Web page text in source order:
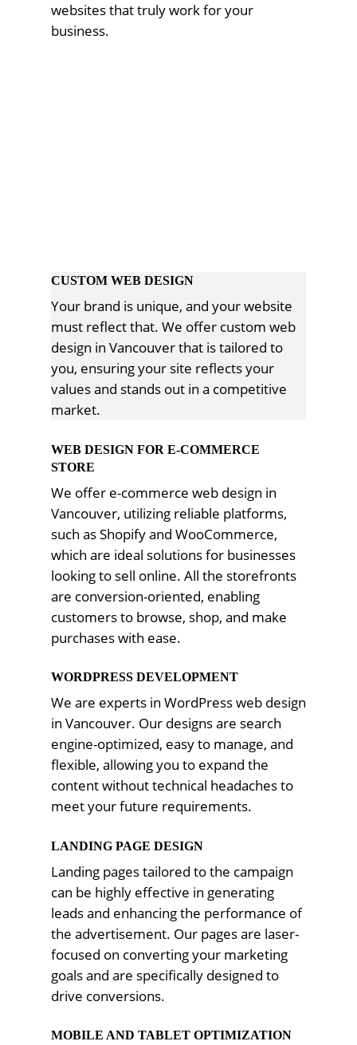
websites that truly work for your
business.
CUSTOM WEB DESIGN
Your brand is unique, and your website
must reflect that. We offer custom web
design in Vancouver that is tailored to
you, ensuring your site reflects your
values and stands out in a competitive
market.
WEB DESIGN FOR E-COMMERCE
STORE
We offer e-commerce web design in
Vancouver, utilizing reliable platforms,
such as Shopify and WooCommerce,
which are ideal solutions for businesses
looking to sell online. All the storefronts
are conversion-oriented, enabling
customers to browse, shop, and make
purchases with ease.
WORDPRESS DEVELOPMENT
We are experts in WordPress web design
in Vancouver. Our designs are search
engine-optimized, easy to manage, and
flexible, allowing you to expand the
content without technical headaches to
meet your future requirements.
LANDING PAGE DESIGN
Landing pages tailored to the campaign
can be highly effective in generating
leads and enhancing the performance of
the advertisement. Our pages are laser-
focused on converting your marketing
goals and are specifically designed to
drive conversions.
MOBILE AND TABLET OPTIMIZATION